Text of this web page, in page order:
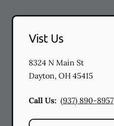
Vist Us
8324 N Main St
Dayton, OH 45415
Call Us: (937) 890-8957